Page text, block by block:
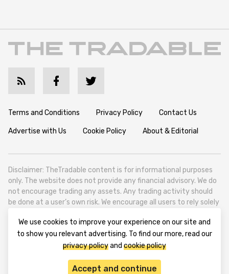
Terms and Conditions Privacy Policy Contact Us
Advertise with Us Cookie Policy About & Editorial
Disclaimer: TheTradable content is for informational purposes
only. The website does not provide any financial advisory. We do
not encourage trading any assets. Any trading activity should
be done at a user’s own risk. We encourage all users to rely solely
TheTradable is a Financial News Website, focusing on the global
Tradables Market. TheTradable is based in Tbilisi (0179, Georgia,
Tbilisi City, Vake District, 49 Besarion Zhghenti Street, VAT
We use cookies to improve your experience on our site and
to show you relevant advertising. To find our more, read our
privacy policyand cookie policy
Accept and continue